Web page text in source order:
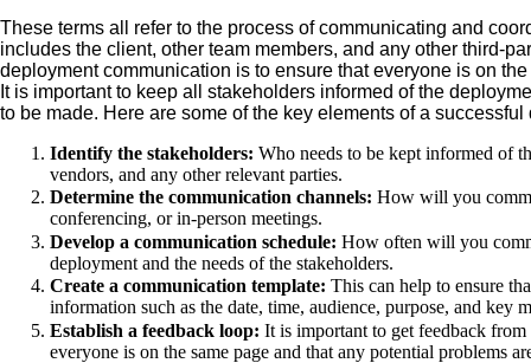
These terms all refer to the process of communicating and
includes the client, other team members, and any other third-
deployment communication is to ensure that everyone is on
It is important to keep all stakeholders informed of the
to be made. Here are some of the key elements of a
Identify the stakeholders: Who needs to be kept informed of
vendors, and any other relevant parties.
Determine the communication channels: How will you
conferencing, or in-person meetings.
Develop a communication schedule: How often will you
deployment and the needs of the stakeholders.
Create a communication template: This can help to ensure
information such as the date, time, audience, purpose, and key
Establish a feedback loop: It is important to get feedback
everyone is on the same page and that any potential problems